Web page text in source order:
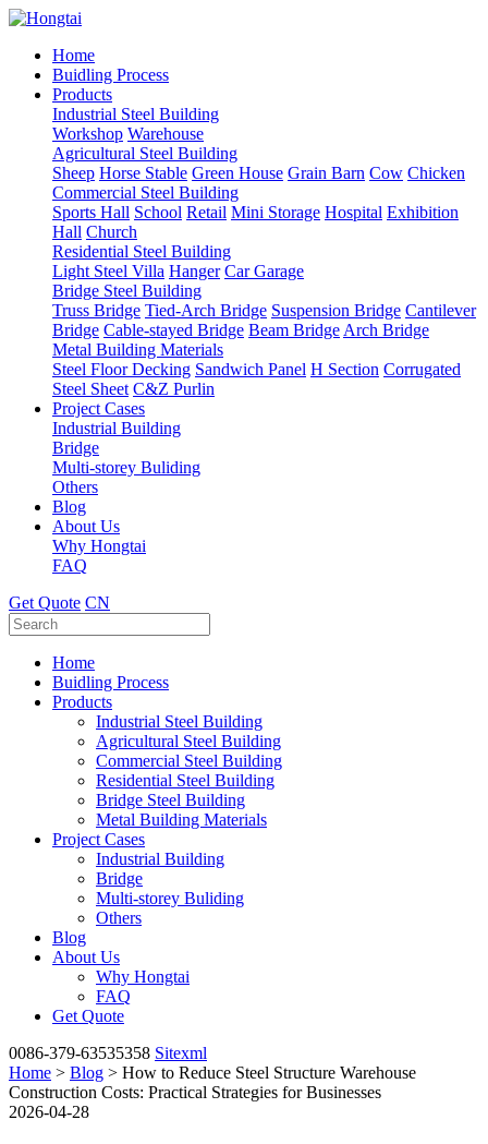
Home
Buidling Process
Products
Industrial Steel Building
Workshop Warehouse
Agricultural Steel Building
Sheep Horse Stable Green House Grain Barn Cow Chicken
Commercial Steel Building
Sports Hall School Retail Mini Storage Hospital Exhibition
Hall Church
Residential Steel Building
Light Steel Villa Hanger Car Garage
Bridge Steel Building
Truss Bridge Tied-Arch Bridge Suspension Bridge Cantilever
Bridge Cable-stayed Bridge Beam Bridge Arch Bridge
Metal Building Materials
Steel Floor Decking Sandwich Panel H Section Corrugated
Steel Sheet C&Z Purlin
Project Cases
Industrial Building
Bridge
Multi-storey Buliding
Others
Blog
About Us
Why Hongtai
FAQ
Get Quote CN
Home
Buidling Process
Products
Industrial Steel Building
Agricultural Steel Building
Commercial Steel Building
Residential Steel Building
Bridge Steel Building
Metal Building Materials
Project Cases
Industrial Building
Bridge
Multi-storey Buliding
Others
Blog
About Us
Why Hongtai
FAQ
Get Quote
0086-379-63535358 Sitexml
Home > Blog > How to Reduce Steel Structure Warehouse
Construction Costs: Practical Strategies for Businesses
2026-04-28